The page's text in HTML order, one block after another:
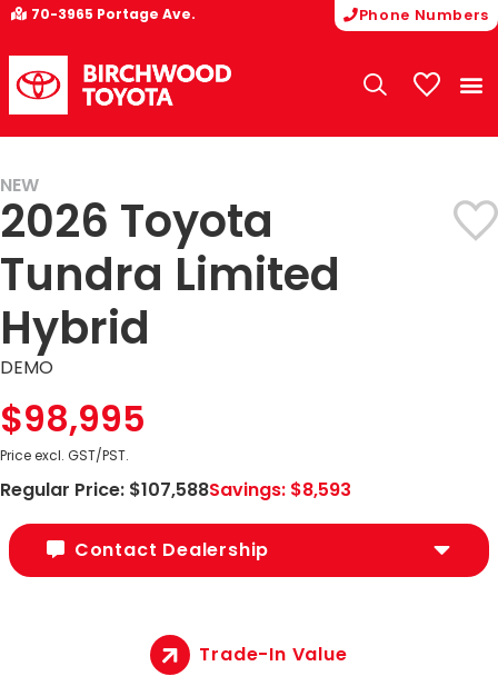
70-3965 Portage Ave. Phone Numbers
NEW
2026 Toyota
Tundra Limited
Hybrid
DEMO
$98,995
Price excl. GST/PST.
Regular Price: $107,588Savings: $8,593
Contact Dealership
Trade-In Value